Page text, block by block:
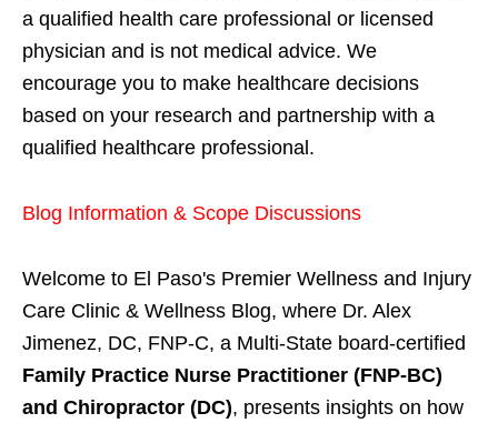
a qualified health care professional or licensed
physician and is not medical advice. We
encourage you to make healthcare decisions
based on your research and partnership with a
qualified healthcare professional.
Blog Information & Scope Discussions
Welcome to El Paso's Premier Wellness and Injury
Care Clinic & Wellness Blog, where Dr. Alex
Jimenez, DC, FNP-C, a Multi-State board-certified
Family Practice Nurse Practitioner (FNP-BC)
and Chiropractor (DC), presents insights on how